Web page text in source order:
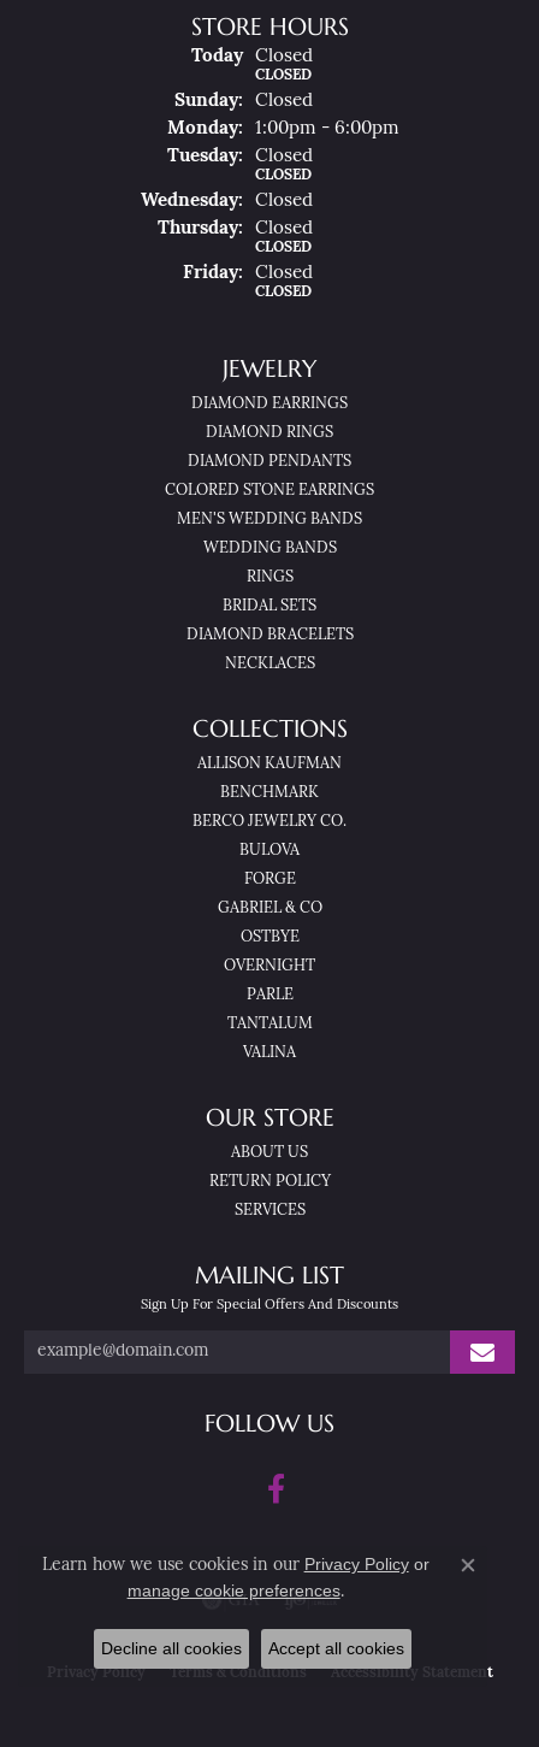
STORE HOURS
Today(SatUrday
Closed
CLOSED
SunDay:
Closed
MonDay:
1:00pm - 6:00pm
TueSday: Closed
CLOSED
WedNesday:
Closed
ThuRsday: Closed
CLOSED
FriDay: Closed
CLOSED
JEWELRY
DIAMOND EARRINGS
DIAMOND RINGS
DIAMOND PENDANTS
COLORED STONE EARRINGS
MEN'S WEDDING BANDS
WEDDING BANDS
RINGS
BRIDAL SETS
DIAMOND BRACELETS
NECKLACES
COLLECTIONS
ALLISON KAUFMAN
BENCHMARK
BERCO JEWELRY CO.
BULOVA
FORGE
GABRIEL & CO
OSTBYE
OVERNIGHT
PARLE
TANTALUM
VALINA
OUR STORE
ABOUT US
RETURN POLICY
SERVICES
MAILING LIST
Sign Up For Special Offers And Discounts
FOLLOW US
Accessibility Statement
Learn how we use cookies in our Privacy Policyor
manage cookie preferences.
Close
Decline all cookies Accept all cookies